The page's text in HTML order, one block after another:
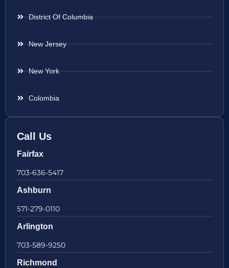
District Of Columbia
New Jersey
New York
Colombia
Call Us
Fairfax
703-636-5417
Ashburn
571-279-0110
Arlington
703-589-9250
Richmond